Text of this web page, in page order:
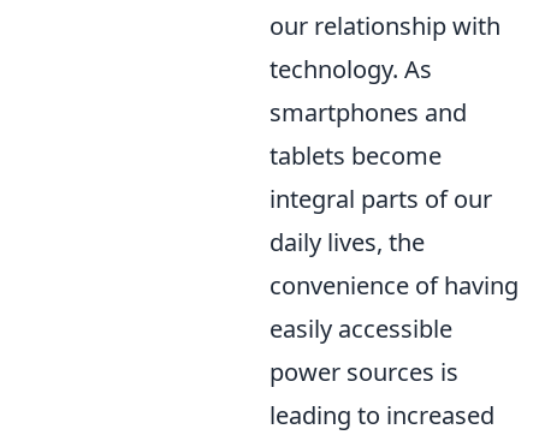
our relationship with
technology. As
smartphones and
tablets become
integral parts of our
daily lives, the
convenience of having
easily accessible
power sources is
leading to increased